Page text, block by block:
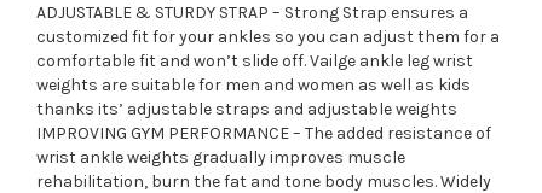
ADJUSTABLE & STURDY STRAP – Strong Strap ensures a
customized fit for your ankles so you can adjust them for a
comfortable fit and won’t slide off. Vailge ankle leg wrist
weights are suitable for men and women as well as kids
thanks its’ adjustable straps and adjustable weights
IMPROVING GYM PERFORMANCE – The added resistance of
wrist ankle weights gradually improves muscle
rehabilitation, burn the fat and tone body muscles. Widely